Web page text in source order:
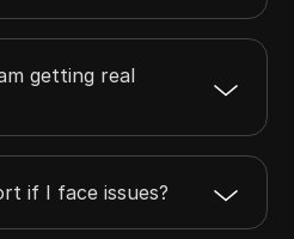
getting real
if I face issues?